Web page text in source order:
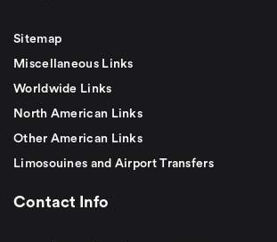
Sitemap
Miscellaneous Links
Worldwide Links
North American Links
Other American Links
Limosouines and Airport Transfers
Contact Info